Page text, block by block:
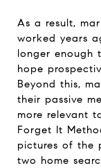
As a result,
worked years
longer enough
hope
Beyond this,
their passive
more relevant
Forget It
pictures of the
two home